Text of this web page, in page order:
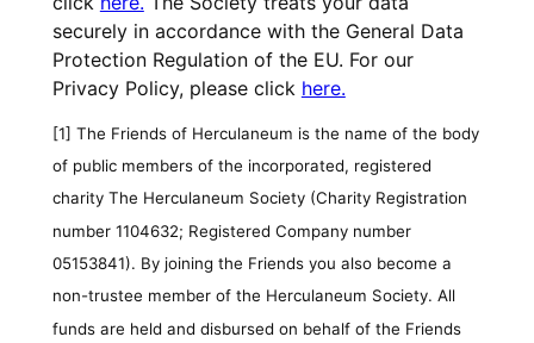
securely in accordance with the General Data
Protection Regulation of the EU. For our
Privacy Policy, please click here.
[1] The Friends of Herculaneum is the name of the body
of public members of the incorporated, registered
charity The Herculaneum Society (Charity Registration
number 1104632; Registered Company number
05153841). By joining the Friends you also become a
non-trustee member of the Herculaneum Society. All
funds are held and disbursed on behalf of the Friends